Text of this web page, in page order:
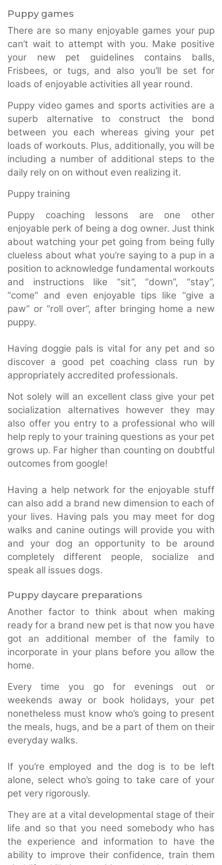
Puppy games
There are so many enjoyable games your pup
can’t wait to attempt with you. Make positive
your new pet guidelines contains balls,
Frisbees, or tugs, and also you’ll be set for
loads of enjoyable activities all year round.
Puppy video games and sports activities are a
superb alternative to construct the bond
between you each whereas giving your pet
loads of workouts. Plus, additionally, you will be
including a number of additional steps to the
daily rely on on without even realizing it.
Puppy training
Puppy coaching lessons are one other
enjoyable perk of being a dog owner. Just think
about watching your pet going from being fully
clueless about what you’re saying to a pup in a
position to acknowledge fundamental workouts
and instructions like “sit”, “down”, “stay”,
“come” and even enjoyable tips like “give a
paw” or “roll over”, after bringing home a new
puppy.
Having doggie pals is vital for any pet and so
discover a good pet coaching class run by
appropriately accredited professionals.
Not solely will an excellent class give your pet
socialization alternatives however they may
also offer you entry to a professional who will
help reply to your training questions as your pet
grows up. Far higher than counting on doubtful
outcomes from google!
Having a help network for the enjoyable stuff
can also add a brand new dimension to each of
your lives. Having pals you may meet for dog
walks and canine outings will provide you with
and your dog an opportunity to be around
completely different people, socialize and
speak all issues dogs.
Puppy daycare preparations
Another factor to think about when making
ready for a brand new pet is that now you have
got an additional member of the family to
incorporate in your plans before you allow the
home.
Every time you go for evenings out or
weekends away or book holidays, your pet
nonetheless must know who’s going to present
the meals, hugs, and be a part of them on their
everyday walks.
If you’re employed and the dog is to be left
alone, select who’s going to take care of your
pet very rigorously.
They are at a vital developmental stage of their
life and so that you need somebody who has
the experience and information to have the
ability to improve their confidence, train them